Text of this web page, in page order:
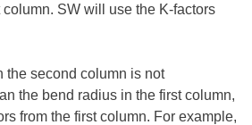
SW will use the K-factors
the second column is not
the bend radius in the first column,
from the first column. For example,